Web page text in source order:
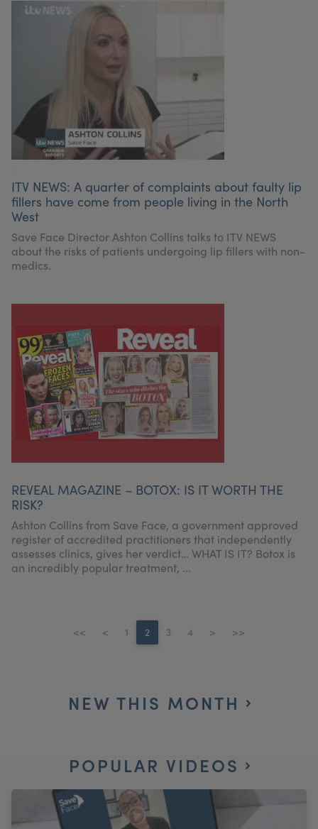
ITV NEWS: A quarter of complaints about faulty lip
fillers have come from people living in the North
West
Save Face Director Ashton Collins talks to ITV NEWS
about the risks of patients undergoing lip fillers with non-
medics.
REVEAL MAGAZINE – BOTOX: IS IT WORTH THE
RISK?
Ashton Collins from Save Face, a government approved
register of accredited practitioners that independently
assesses clinics, gives her verdict… WHAT IS IT? Botox is
an incredibly popular treatment, ...
<< < 1 2 3 4 > >>
NEW THIS MONTH
POPULAR VIDEOS